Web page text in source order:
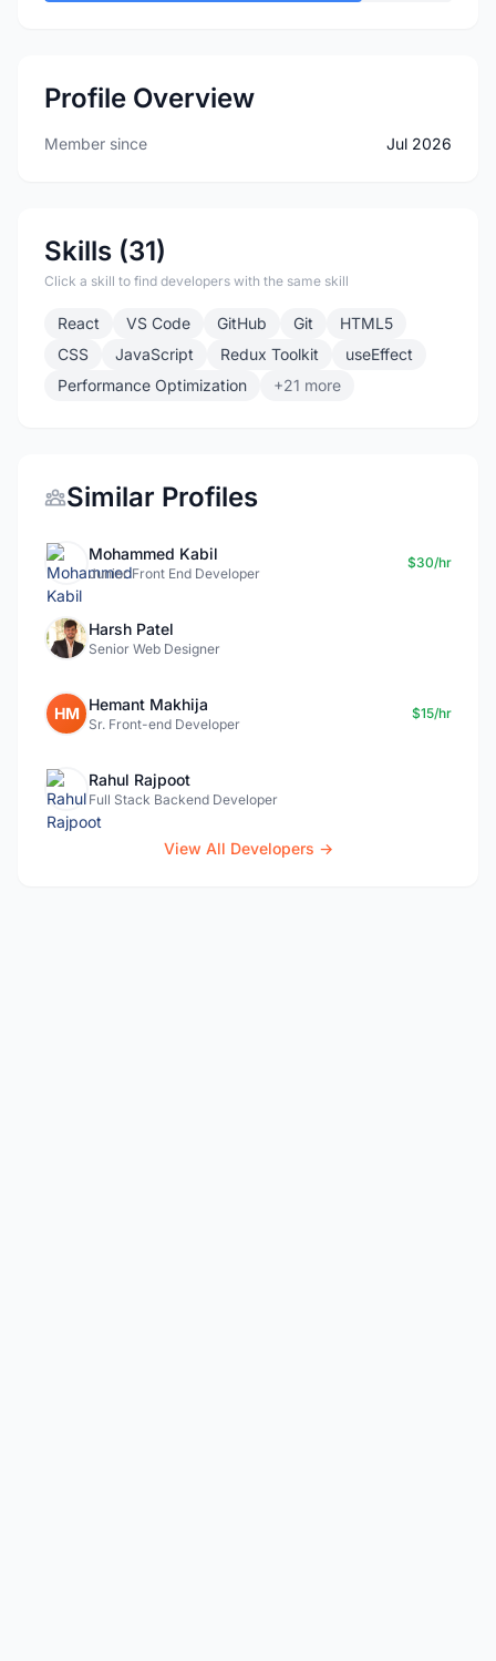
Profile Overview
Member since Jul 2026
Skills (31)
Click a skill to find developers with the same skill
React VS Code GitHub Git
HTML5
CSS
JavaScript Redux Toolkit
useEffect
Performance Optimization
+21 more
Similar Profiles
Mohammed Kabil
Junior Front End Developer
$30/hr
Harsh Patel
Senior Web Designer
HM Hemant Makhija
Sr. Front-end Developer
$15/hr
Rahul Rajpoot
Full Stack Backend Developer
View All Developers →